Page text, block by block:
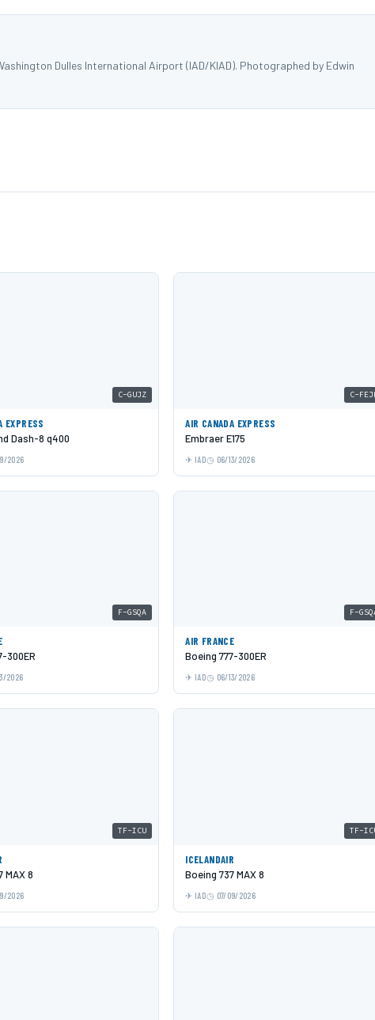
Dulles International Airport (IAD/KIAD). Photographed by Edwin
C-GUJZ
EXPRESS
Dash-8 q400
2026
C-
AIR CANADA EXPRESS
Embraer E175
IAD 06/13/2026
F-GSQA
300ER
2026
F-
AIR FRANCE
Boeing 777-300ER
IAD 06/13/2026
TF-ICU
MAX 8
2026
TF-
ICELANDAIR
Boeing 737 MAX 8
IAD 07/09/2026